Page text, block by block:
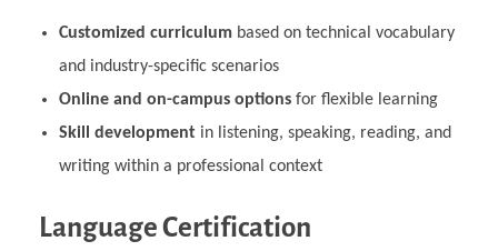
Customized curriculumbased on technical vocabulary
and industry-specific scenarios
Online and on-campus optionsfor flexible learning
Skill developmentin listening, speaking, reading, and
writing within a professional context
Language Certification